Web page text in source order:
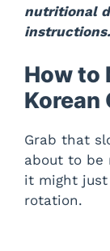
nutritional
instructions.
How to
Korean
Grab that
about to be
it might just
rotation.